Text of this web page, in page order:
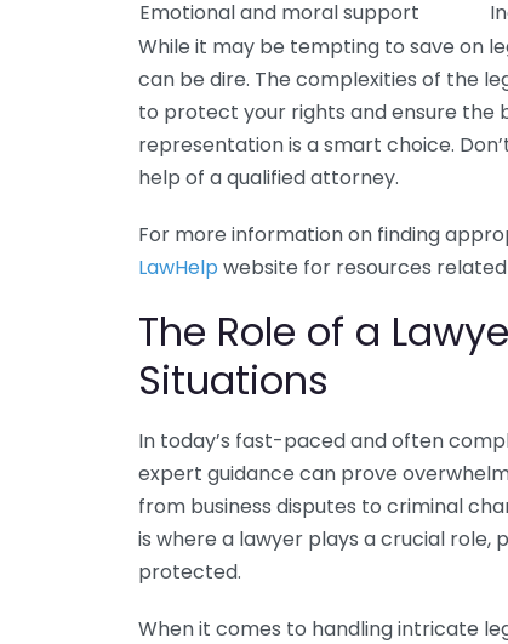
Emotional and moral support
While it may be tempting to save on
can be dire. The complexities of the
to protect your rights and ensure the
representation is a smart choice.
help of a qualified attorney.
For more information on finding
LawHelp website for resources
The Role of a
Situations
In today’s fast-paced and often
expert guidance can prove
from business disputes to criminal
is where a lawyer plays a crucial role,
protected.
When it comes to handling intricate